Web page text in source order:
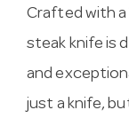
Crafted with a
steak knife is
and
just a knife,